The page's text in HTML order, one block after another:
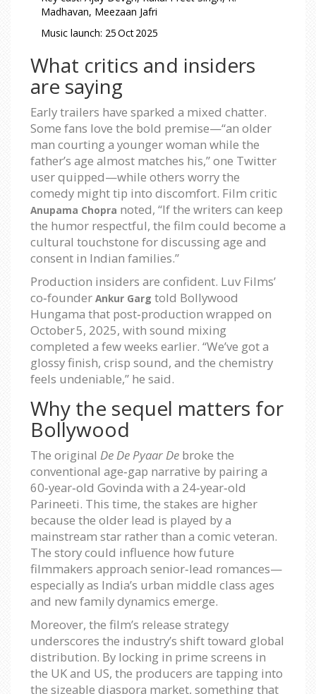
Madhavan, Meezaan Jafri
Music launch: 25 Oct 2025
What critics and insiders
are saying
Early trailers have sparked a mixed chatter.
Some fans love the bold premise—“an older
man courting a younger woman while the
father’s age almost matches his,” one Twitter
user quipped—while others worry the
comedy might tip into discomfort. Film critic
Anupama Chopra noted, “If the writers can keep
the humor respectful, the film could become a
cultural touchstone for discussing age and
consent in Indian families.”
Production insiders are confident. Luv Films’
co‑founder Ankur Garg told Bollywood
Hungama that post‑production wrapped on
October 5, 2025, with sound mixing
completed a few weeks earlier. “We’ve got a
glossy finish, crisp sound, and the chemistry
feels undeniable,” he said.
Why the sequel matters for
Bollywood
The original De De Pyaar De broke the
conventional age‑gap narrative by pairing a
60‑year‑old Govinda with a 24‑year‑old
Parineeti. This time, the stakes are higher
because the older lead is played by a
mainstream star rather than a comic veteran.
The story could influence how future
filmmakers approach senior‑lead romances—
especially as India’s urban middle class ages
and new family dynamics emerge.
Moreover, the film’s release strategy
underscores the industry’s shift toward global
distribution. By locking in prime screens in
the UK and US, the producers are tapping into
the sizeable diaspora market, something that